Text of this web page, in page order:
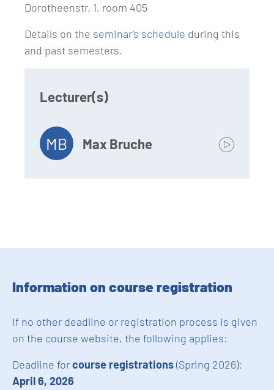
Dorotheenstr. 1, room 405
Details on the seminar's schedule during this
and past semesters.
Lecturer(s)
MB Max Bruche
Information on course registration
If no other deadline or registration process is given
on the course website, the following applies:
Deadline forcourse registrations(Spring 2026):
April 6, 2026